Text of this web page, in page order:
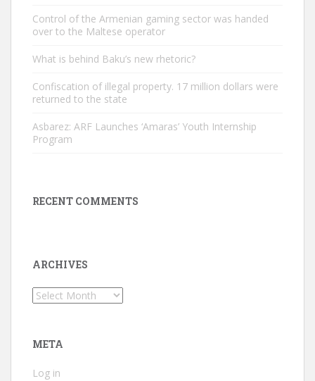
Control of the Armenian gaming sector was handed
over to the Maltese operator
What is behind Baku’s new rhetoric?
Confiscation of illegal property. 17 million dollars were
returned to the state
Asbarez: ARF Launches ‘Amaras’ Youth Internship
Program
RECENT COMMENTS
ARCHIVES
Archives
META
Log in